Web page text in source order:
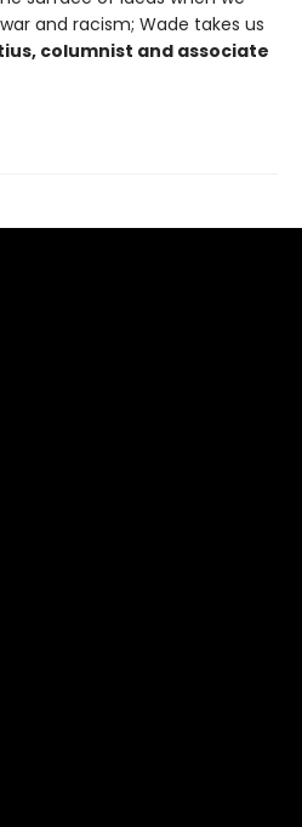
and racism; Wade takes us
columnist and associate